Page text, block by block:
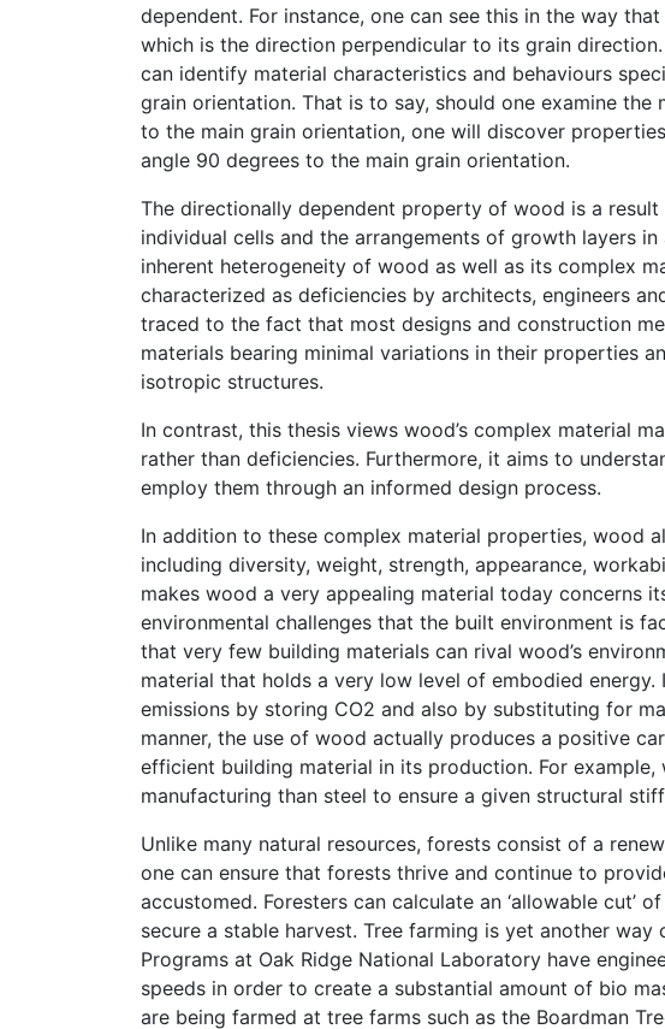
dependent. For instance, one can see this in the way
which is the direction perpendicular to its grain
can identify material characteristics and behaviours
grain orientation. That is to say, should one examine
to the main grain orientation, one will discover
angle 90 degrees to the main grain orientation.
The directionally dependent property of wood is a
individual cells and the arrangements of growth layers in
inherent heterogeneity of wood as well as its complex
characterized as deficiencies by architects, engineers
traced to the fact that most designs and construction
materials bearing minimal variations in their properties
isotropic structures.
In contrast, this thesis views wood’s complex material
rather than deficiencies. Furthermore, it aims to
employ them through an informed design process.
In addition to these complex material properties, wood
including diversity, weight, strength, appearance,
makes wood a very appealing material today concerns
environmental challenges that the built environment is
that very few building materials can rival wood’s
material that holds a very low level of embodied
emissions by storing CO2 and also by substituting for
manner, the use of wood actually produces a positive
efficient building material in its production. For
manufacturing than steel to ensure a given structural
Unlike many natural resources, forests consist of a
one can ensure that forests thrive and continue to
accustomed. Foresters can calculate an ‘allowable cut’
secure a stable harvest. Tree farming is yet another
Programs at Oak Ridge National Laboratory have
speeds in order to create a substantial amount of bio
are being farmed at tree farms such as the Boardman